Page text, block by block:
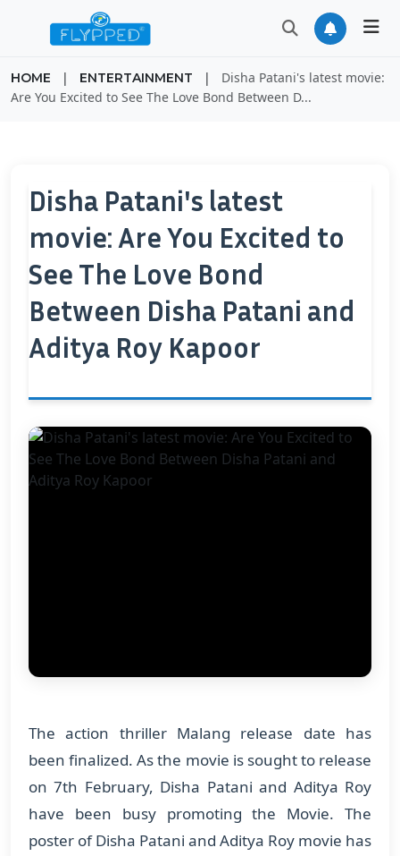
HOME | ENTERTAINMENT |
Disha Patani's latest movie:
Are You Excited to See The Love Bond Between D...
Disha Patani's latest
movie: Are You Excited to
See The Love Bond
Between Disha Patani and
Aditya Roy Kapoor
The action thriller Malang release date has
been finalized. As the movie is sought to release
on 7th February, Disha Patani and Aditya Roy
have been busy promoting the Movie. The
poster of Disha Patani and Aditya Roy movie has